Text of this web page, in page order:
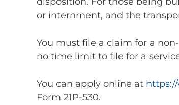
or internment, and the
You must file a claim for a
no time limit to file for a
You can apply online at
Form 21P-530.